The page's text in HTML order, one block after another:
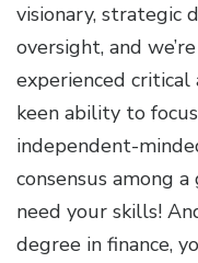
visionary, strategic
oversight, and
experienced
keen ability to
independent-
consensus among
need your skills!
degree in finance,